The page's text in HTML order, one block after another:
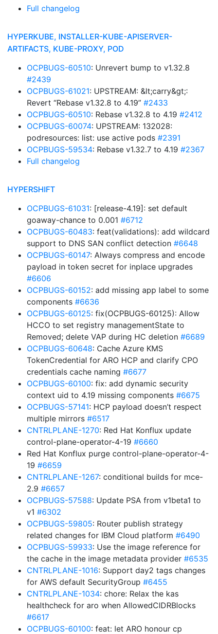
Full changelog
HYPERKUBE, INSTALLER-KUBE-APISERVER-
ARTIFACTS, KUBE-PROXY, POD
OCPBUGS-60510: Unrevert bump to v1.32.8
#2439
OCPBUGS-61021: UPSTREAM: &lt;carry&gt;:
Revert “Rebase v1.32.8 to 4.19” #2433
OCPBUGS-60510: Rebase v1.32.8 to 4.19 #2412
OCPBUGS-60074: UPSTREAM: 132028:
podresources: list: use active pods #2391
OCPBUGS-59534: Rebase v1.32.7 to 4.19 #2367
Full changelog
HYPERSHIFT
OCPBUGS-61031: [release-4.19]: set default
goaway-chance to 0.001 #6712
OCPBUGS-60483: feat(validations): add wildcard
support to DNS SAN conflict detection #6648
OCPBUGS-60147: Always compress and encode
payload in token secret for inplace upgrades
#6606
OCPBUGS-60152: add missing app label to some
components #6636
OCPBUGS-60125: fix(OCPBUGS-60125): Allow
HCCO to set registry managementState to
Removed; delete VAP during HC deletion #6689
OCPBUGS-60648: Cache Azure KMS
TokenCredential for ARO HCP and clarify CPO
credentials cache naming #6677
OCPBUGS-60100: fix: add dynamic security
context uid to 4.19 missing components #6675
OCPBUGS-57141: HCP payload doesn’t respect
multiple mirrors #6517
CNTRLPLANE-1270: Red Hat Konflux update
control-plane-operator-4-19 #6660
Red Hat Konflux purge control-plane-operator-4-
19 #6659
CNTRLPLANE-1267: conditional builds for mce-
2.9 #6657
OCPBUGS-57588: Update PSA from v1beta1 to
v1 #6302
OCPBUGS-59805: Router publish strategy
related changes for IBM Cloud platform #6490
OCPBUGS-59933: Use the image reference for
the cache in the image metadata provider #6535
CNTRLPLANE-1016: Support day2 tags changes
for AWS default SecurityGroup #6455
CNTRLPLANE-1034: chore: Relax the kas
healthcheck for aro when AllowedCIDRBlocks
#6617
OCPBUGS-60100: feat: let ARO honour cp